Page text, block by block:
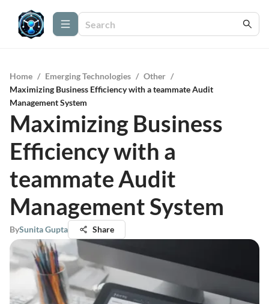
Home / Emerging Technologies / Other /
Maximizing Business Efficiency with a teammate Audit
Management System
Maximizing Business
Efficiency with a
teammate Audit
Management System
BySunita Gupta Share